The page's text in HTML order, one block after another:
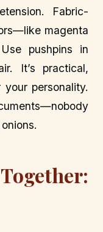
Fabric-
magenta
pushpins in
It’s practical,
personality.